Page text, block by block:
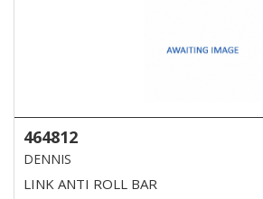
464812
DENNIS
LINK ANTI ROLL BAR